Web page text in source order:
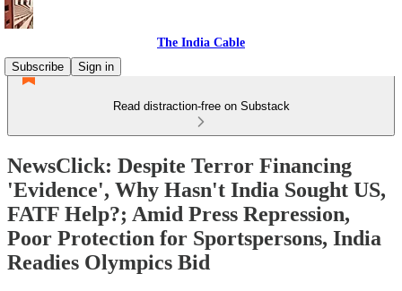
The India Cable
Subscribe
Sign in
Read distraction-free on Substack
NewsClick: Despite Terror Financing
'Evidence', Why Hasn't India Sought US,
FATF Help?; Amid Press Repression,
Poor Protection for Sportspersons, India
Readies Olympics Bid